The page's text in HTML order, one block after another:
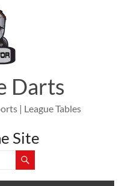
Darts
| League Tables
Site